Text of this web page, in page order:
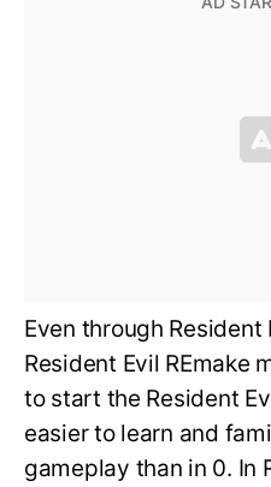
Even through Resident
Resident Evil REmake
to start the Resident
easier to learn and
gameplay than in 0. In